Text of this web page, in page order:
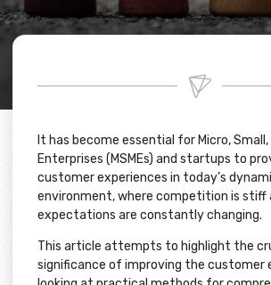
It has become essential for Micro, Small,
Enterprises (MSMEs) and startups to
customer experiences in today’s
environment, where competition is stiff
expectations are constantly changing.
This article attempts to highlight the
significance of improving the customer